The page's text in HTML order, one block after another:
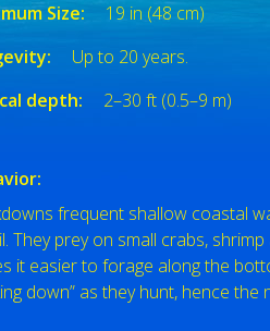
Size:
19 in (48 cm)
Up to 20 years.
depth:
2–30 ft (0.5–9 m)
frequent shallow coastal
They prey on small crabs,
it easier to forage along the
down” as they hunt, hence the